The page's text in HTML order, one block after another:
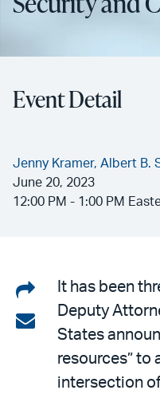
Event Detail
Jenny Kramer, Albert B.
June 20, 2023
12:00 PM - 1:00 PM
Share
on
LinkedIn
Share
email
It has been
Deputy
States
resources” to
intersection